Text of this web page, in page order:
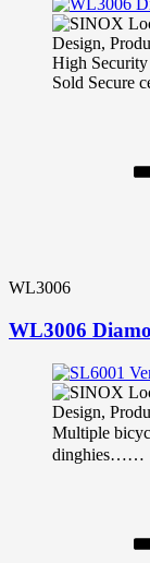
High
Sold Secure
WL3006
WL3006
Multiple
dinghies……